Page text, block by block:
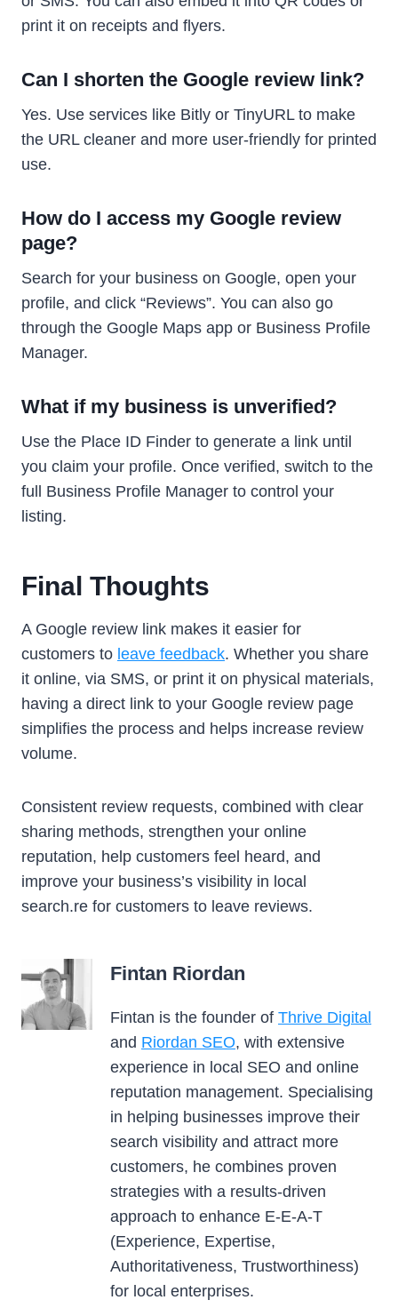
print it on receipts and flyers.
Can I shorten the Google review link?
Yes. Use services like Bitly or TinyURL to make
the URL cleaner and more user-friendly for printed
use.
How do I access my Google review
page?
Search for your business on Google, open your
profile, and click “Reviews”. You can also go
through the Google Maps app or Business Profile
Manager.
What if my business is unverified?
Use the Place ID Finder to generate a link until
you claim your profile. Once verified, switch to the
full Business Profile Manager to control your
listing.
Final Thoughts
A Google review link makes it easier for
customers to leave feedback. Whether you share
it online, via SMS, or print it on physical materials,
having a direct link to your Google review page
simplifies the process and helps increase review
volume.
Consistent review requests, combined with clear
sharing methods, strengthen your online
reputation, help customers feel heard, and
improve your business’s visibility in local
search.re for customers to leave reviews.
Fintan Riordan
Fintan is the founder of Thrive Digital
and Riordan SEO, with extensive
experience in local SEO and online
reputation management. Specialising
in helping businesses improve their
search visibility and attract more
customers, he combines proven
strategies with a results-driven
approach to enhance E-E-A-T
(Experience, Expertise,
Authoritativeness, Trustworthiness)
for local enterprises.